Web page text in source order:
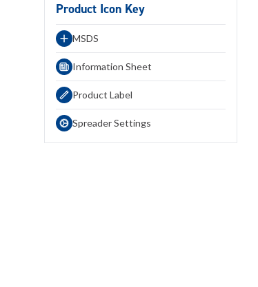
Product Icon Key
MSDS
Information Sheet
Product Label
Spreader Settings